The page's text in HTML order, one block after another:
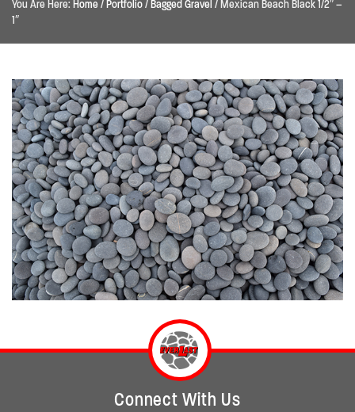
You Are Here: Home/Portfolio/Bagged Gravel /Mexican Beach Black 1/2″ –
1″
Connect With Us